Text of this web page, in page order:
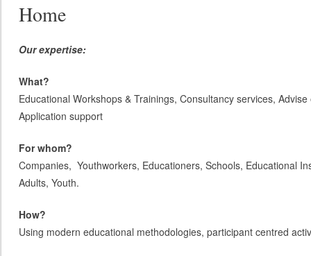
Home
Our expertise:
What?
Educational Workshops & Trainings, Consultancy services,
Application support
For whom?
Companies, Youthworkers, Educationers, Schools, Educational
Adults, Youth.
How?
Using modern educational methodologies, participant centred